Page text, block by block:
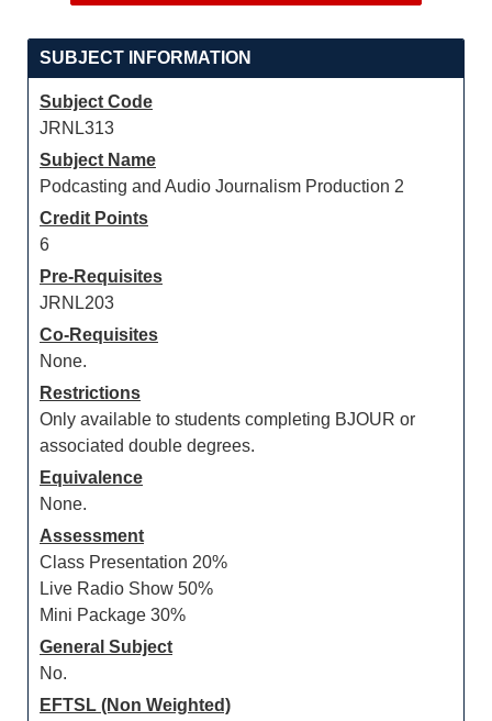
SUBJECT INFORMATION
Subject Code
JRNL313
Subject Name
Podcasting and Audio Journalism Production 2
Credit Points
6
Pre-Requisites
JRNL203
Co-Requisites
None.
Restrictions
Only available to students completing BJOUR or
associated double degrees.
Equivalence
None.
Assessment
Class Presentation 20%
Live Radio Show 50%
Mini Package 30%
General Subject
No.
EFTSL (Non Weighted)